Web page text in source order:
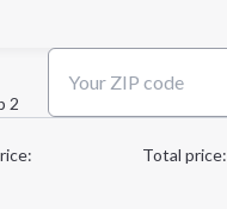
2
Total price: